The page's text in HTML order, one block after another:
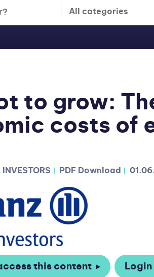
to grow:
costs of
INVESTORS PDF Download
this content Login